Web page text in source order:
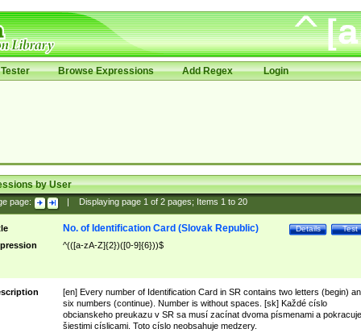
Browse Expressions Add Regex Login
by User
page: Displaying page 1of 2pages; Items 1to 20
Test
Details
No. of Identification Card (Slovak Republic)
^(([a-zA-Z]{2})([0-9]{6}))$
[en] Every number of Identification Card in SR contains two letters (begin)
six numbers (continue). Number is without spaces. [sk] Každé císlo
obcianskeho preukazu v SR sa musí zacínat dvoma písmenami a pokracuje
šiestimi císlicami. Toto císlo neobsahuje medzery.